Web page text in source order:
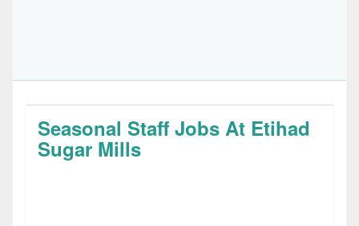
Seasonal Staff Jobs At Etihad
Sugar Mills